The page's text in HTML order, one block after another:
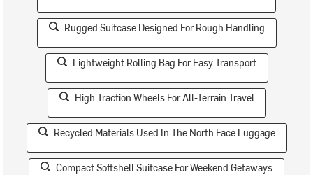
Rugged Suitcase Designed For Rough Handling
Lightweight Rolling Bag For Easy Transport
High Traction Wheels For All-Terrain Travel
Recycled Materials Used In The North Face Luggage
Compact Softshell Suitcase For Weekend Getaways